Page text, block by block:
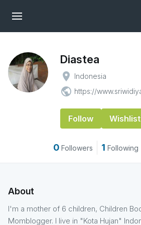
Diastea
place Indonesia
public https://
Follow Wishlist
0 Followers 1 Following
About
I'm a mother of 6 children, Children
Momblogger. I live in "Kota Hujan"